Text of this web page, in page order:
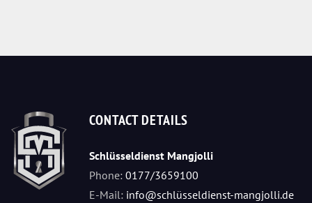
CONTACT DETAILS
Schlüsseldienst Mangjolli
Phone: 0177/3659100
E-Mail: info@schlüsseldienst-mangjolli.de